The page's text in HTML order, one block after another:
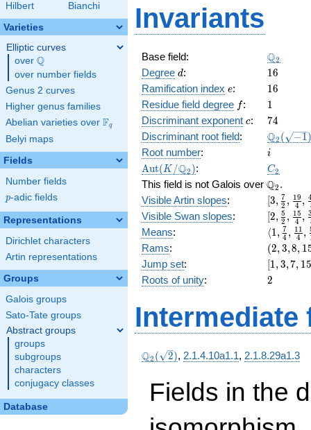
Hilbert
Bianchi
Varieties
Elliptic curves
over \Q
Q
over number fields
Genus 2 curves
Higher genus families
Abelian varieties over \F_{q}
Fq
Belyi maps
Fields
Number fields
p
p-adic fields
Representations
Dirichlet characters
Artin representations
Groups
Galois groups
Sato-Tate groups
Abstract groups
groups
subgroups
characters
conjugacy classes
Database
x^{12}
+ 16
x^{11}
x^{10}
+ 32
x^{9}
+ 8
x^{8}
+ 16
x^{6}
+ 8
x^{4}
+ 32
x^{3}
+ 16
x^{2}
+ 32 x
+ 2
Invariants
Base field: \Q_{2}
Q2
Degree d
d: 16
16
Ramification index e
e: 16
16
Residue field degree ff: 11
Discriminant exponent c
c: 74
74
Discriminant root field:
\Q_{2}
(\sqrt{-
Q2 ( −1)
Root number: ii
\Aut(K/\Q_{2})
Aut(K /Q2 ): C_2
C2
This field is not Galois over \Q_{2}.
Q2 .
Visible Artin slopes:
[3,
\frac{7}
{2},
{4},
{8}]
3, 2
7 , 4
19 ,
Visible Swan slopes:
{8}]
2, 2
5 , 4
15 ,
Means:
\langle1,
\frac{7}
{4},
{4},
⟨1, 4
7 , 4
11 ,
Rams:
(2,
3,
8,
15)
(2,3,8, 1
Jump set:
[1,
3,
31]
1,3,7, 15
Roots of unity: 2
2
Intermediate
\Q_{2}
Q2 ( 2), 2.1.4.10a1.1, 2.1.8.29a1.3
Fields in the